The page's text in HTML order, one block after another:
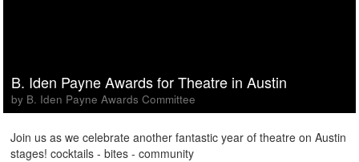
B. Iden Payne Awards for Theatre in Austin
by B. Iden Payne Awards Committee
Join us as we celebrate another fantastic year of theatre on Austin
stages! cocktails - bites - community